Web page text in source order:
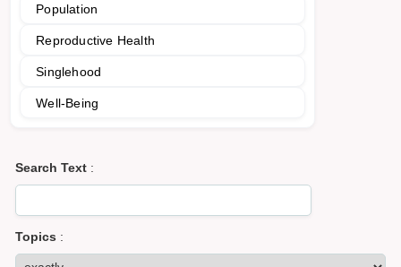
Population
Reproductive Health
Singlehood
Well-Being
Search Text :
Topics :